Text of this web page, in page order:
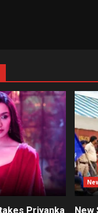
Priyanka New